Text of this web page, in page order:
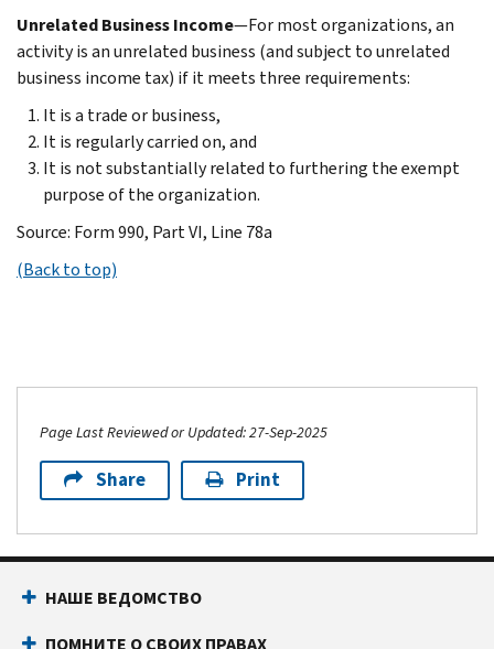
Unrelated Business Income—For most organizations, an
activity is an unrelated business (and subject to unrelated
business income tax) if it meets three requirements:
It is a trade or business,
It is regularly carried on, and
It is not substantially related to furthering the exempt
purpose of the organization.
Source: Form 990, Part VI, Line 78a
(Back to top)
Page Last Reviewed or Updated: 27-Sep-2025
Share Print
НАШЕ ВЕДОМСТВО
ПОМНИТЕ О СВОИХ ПРАВАХ